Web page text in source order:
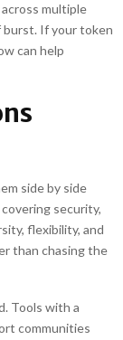
multiple
If your token
can help
side by side
security,
flexibility, and
than chasing the
Tools with a
communities